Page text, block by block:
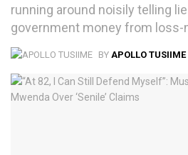
running around noisily telling
government money from loss-
BY APOLLO TUSIIME